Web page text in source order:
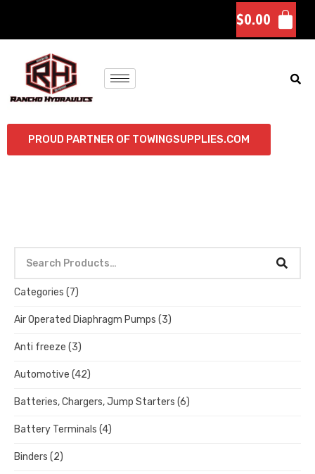
$0.00
PROUD PARTNER OF TOWINGSUPPLIES.COM
Categories (7)
Air Operated Diaphragm Pumps (3)
Anti freeze (3)
Automotive (42)
Batteries, Chargers, Jump Starters (6)
Battery Terminals (4)
Binders (2)